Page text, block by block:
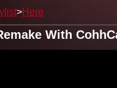
Here
With